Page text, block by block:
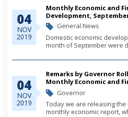
04
NOV
2019
Monthly Economic and
Development,
General News
Domestic economic
month of September were
in a falloff in tourism
mont...
04
NOV
2019
Remarks by Governor
Monthly Economic and
Developments (MEFD)
Governor
Today we are releasing the
monthly economic report,